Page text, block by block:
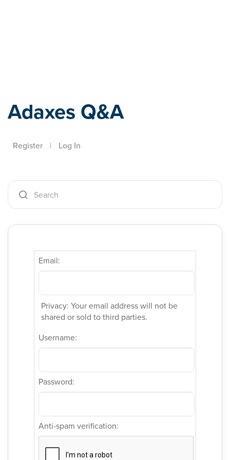
Adaxes Q&A
Register | Log In
Email:
Privacy: Your email address will not be
shared or sold to third parties.
Username:
Password:
Anti-spam verification: